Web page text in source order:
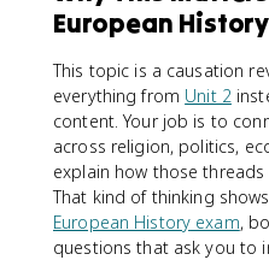
European
This topic is a causation
everything from Unit 2
content. Your job is to
across religion, politics,
explain how those
That kind of thinking
European History exam,
questions that ask you to